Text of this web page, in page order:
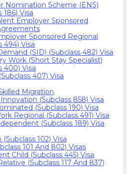
Nomination Scheme (ENS)
186) Visa
Employer Sponsored
Sponsored Regional
494) Visa
(SID) (Subclass 482) Visa
Work (Short Stay Specialist)
400) Visa
407) Visa
Migration
(Subclass 858) Visa
(Subclass 190) Visa
Regional (Subclass 491) Visa
(Subclass 189) Visa
102) Visa
101 And 802) Visas
Child (Subclass 445) Visa
(Subclass 117 And 837)